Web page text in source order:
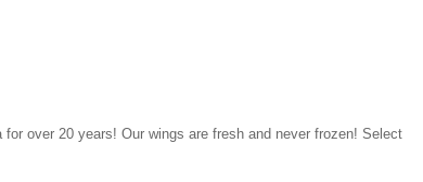
over 20 years! Our wings are fresh and never frozen! Select